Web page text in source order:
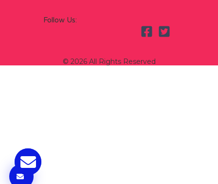
Follow Us:
© 2026 All Rights Reserved